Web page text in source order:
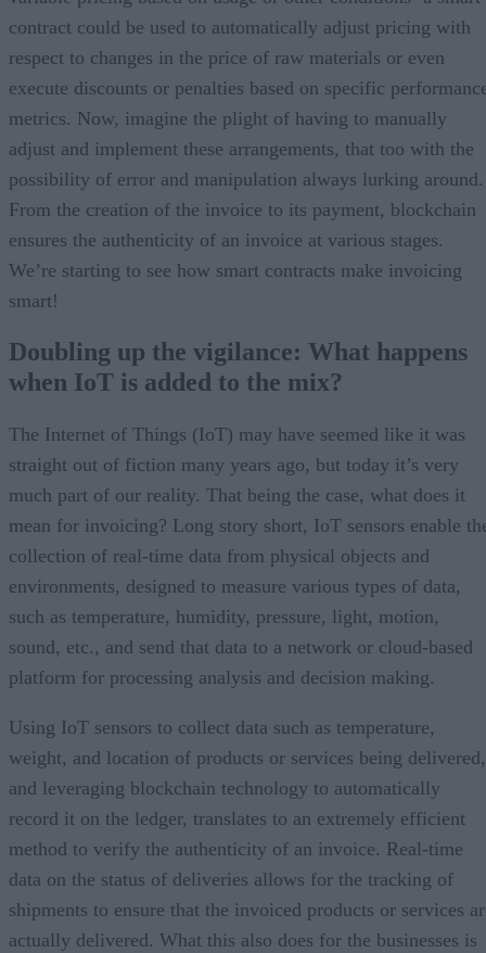
contract could be used to automatically adjust pricing with
respect to changes in the price of raw materials or even
execute discounts or penalties based on specific
metrics. Now, imagine the plight of having to manually
adjust and implement these arrangements, that too with the
possibility of error and manipulation always lurking around.
From the creation of the invoice to its payment, blockchain
ensures the authenticity of an invoice at various stages.
We’re starting to see how smart contracts make invoicing
smart!
Doubling up the vigilance: What happens
when IoT is added to the mix?
The Internet of Things (IoT) may have seemed like it was
straight out of fiction many years ago, but today it’s very
much part of our reality. That being the case, what does it
mean for invoicing? Long story short, IoT sensors enable
collection of real-time data from physical objects and
environments, designed to measure various types of data,
such as temperature, humidity, pressure, light, motion,
sound, etc., and send that data to a network or cloud-based
platform for processing analysis and decision making.
Using IoT sensors to collect data such as temperature,
weight, and location of products or services being delivered,
and leveraging blockchain technology to automatically
record it on the ledger, translates to an extremely efficient
method to verify the authenticity of an invoice. Real-time
data on the status of deliveries allows for the tracking of
shipments to ensure that the invoiced products or services
actually delivered. What this also does for the businesses is